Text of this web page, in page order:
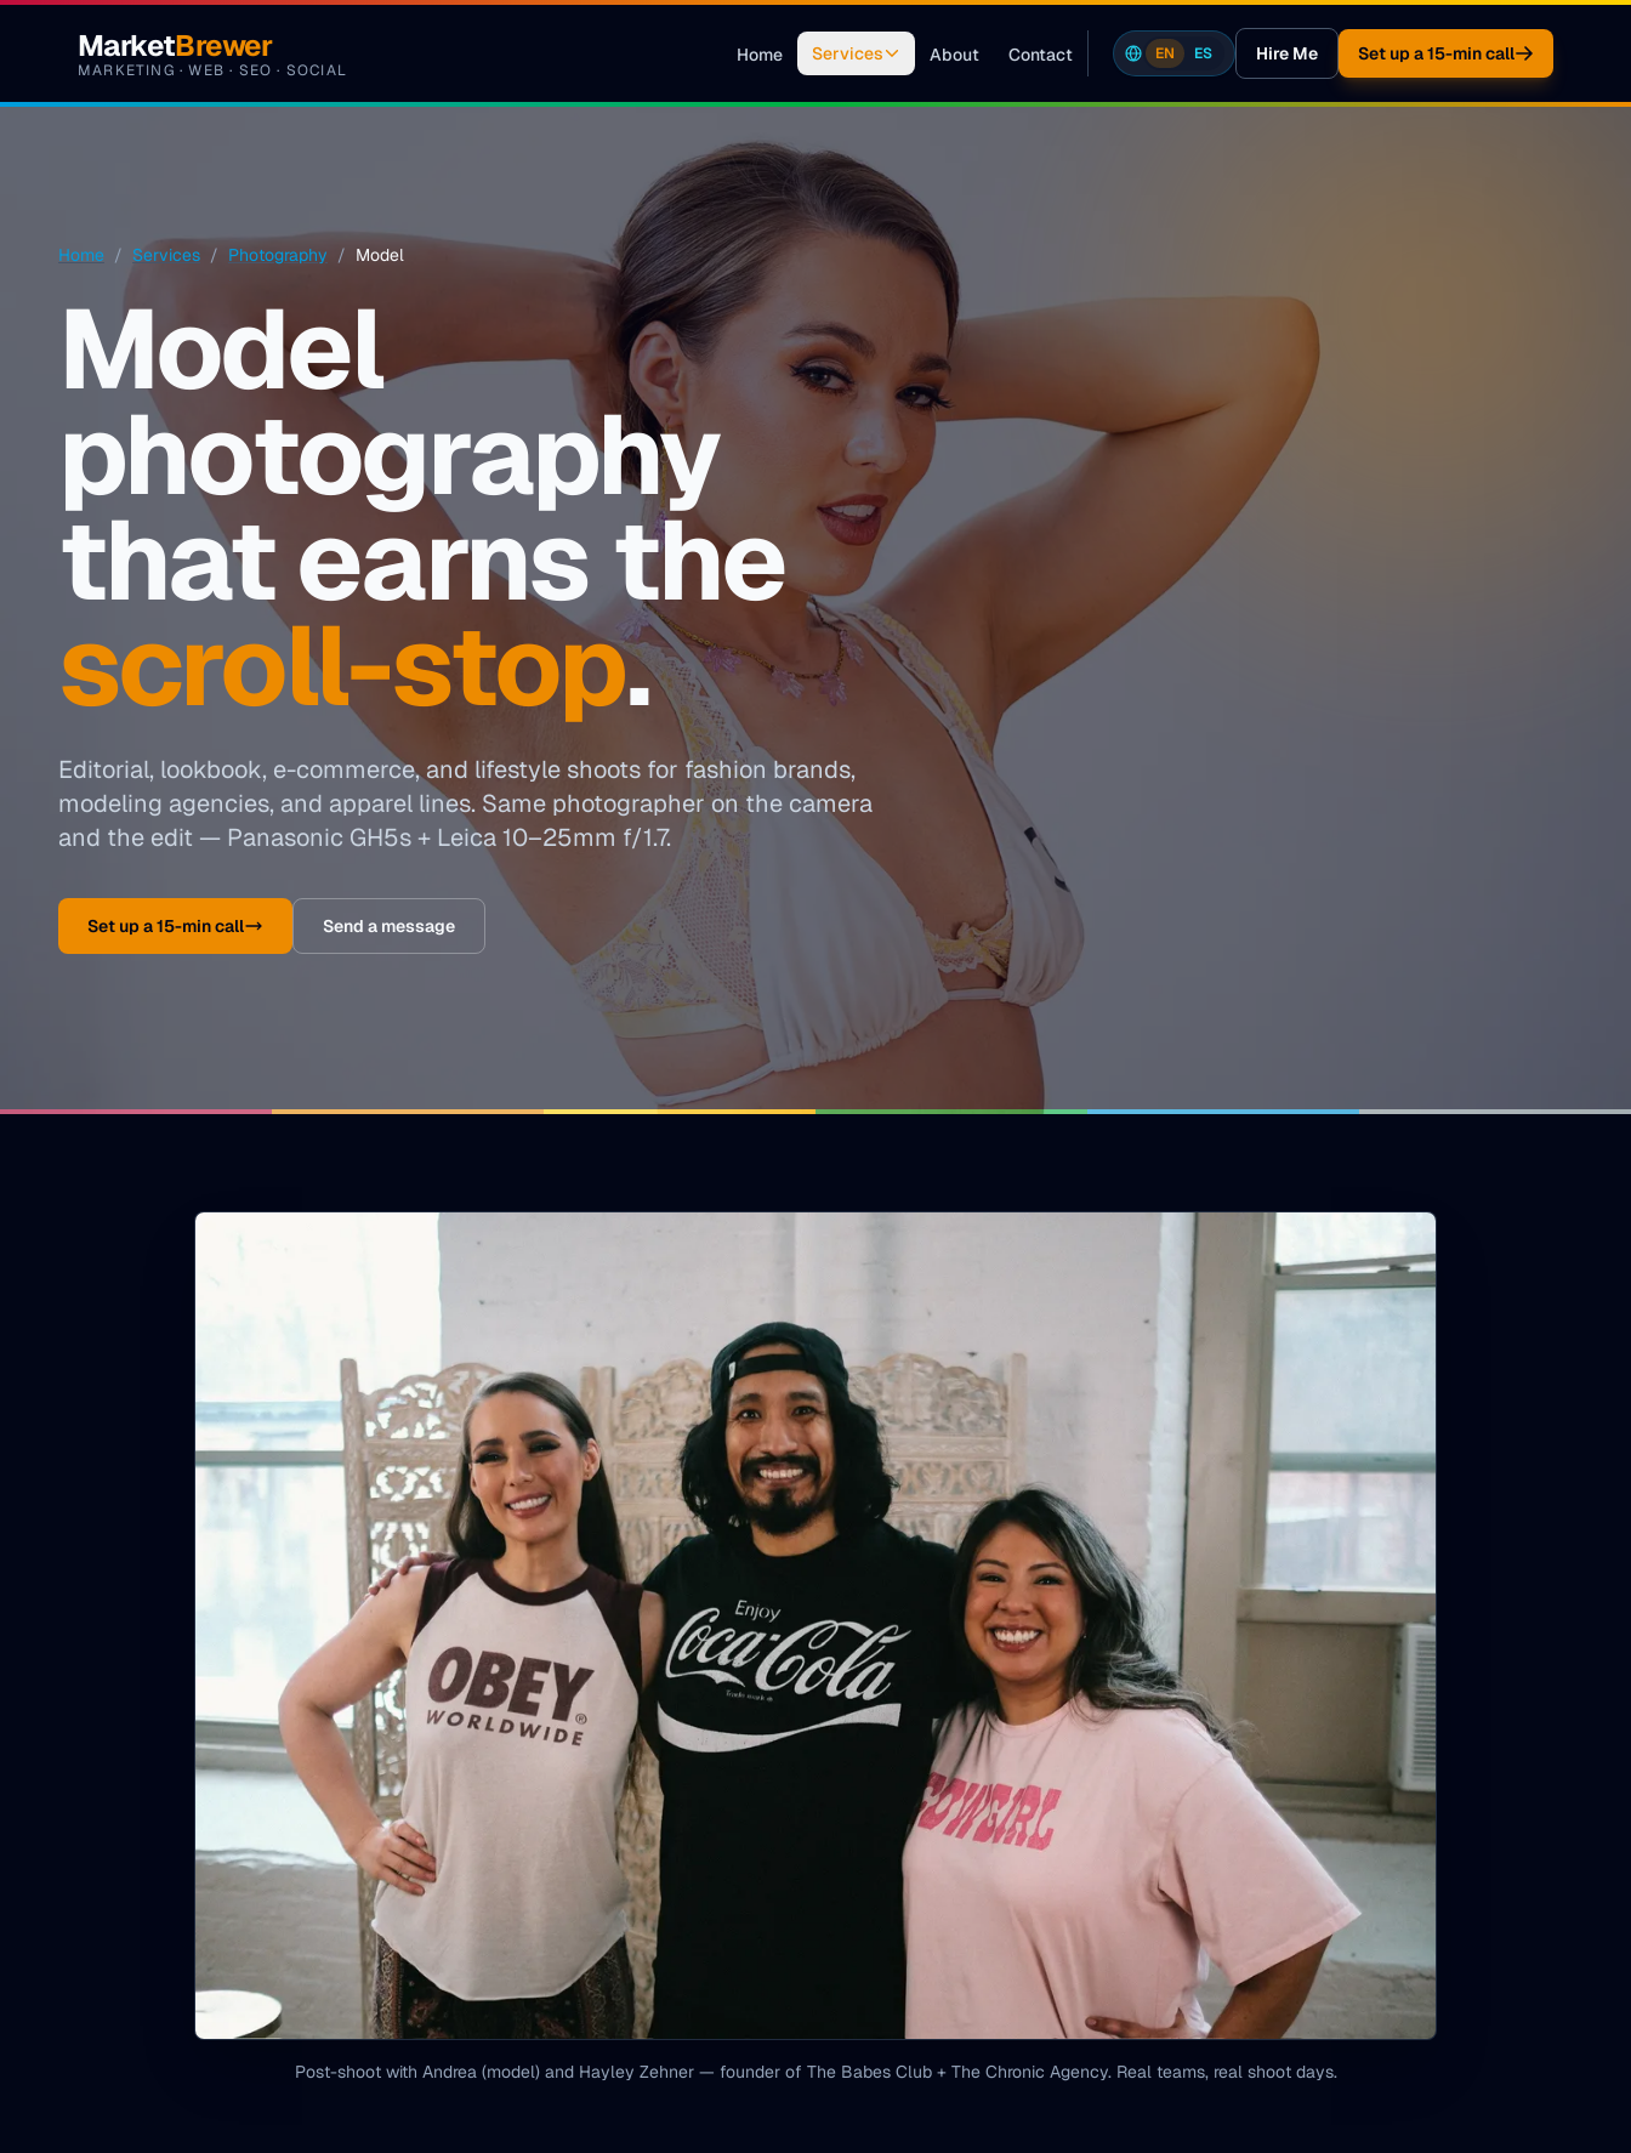
MarketBrewer
MARKETING · WEB · SEO · SOCIAL
Home Services About Contact EN ES Hire Me Set up a 15-min call
Home / Services / Photography / Model
Model
photography
that earns the
scroll-stop.
Editorial, lookbook, e-commerce, and lifestyle shoots for fashion brands,
modeling agencies, and apparel lines. Same photographer on the camera
and the edit — Panasonic GH5s + Leica 10–25mm f/1.7.
Set up a 15-min call Send a message
Post-shoot with Andrea (model) and Hayley Zehner — founder of The Babes Club + The Chronic Agency. Real teams, real shoot days.